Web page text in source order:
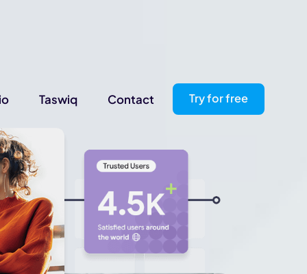
Taswiq Contact Try for free